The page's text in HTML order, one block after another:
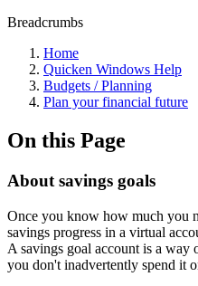
Breadcrumbs
Home
Quicken Windows Help
Budgets / Planning
Plan your financial future
On this Page
About savings goals
Once you know how much you
savings progress in a virtual
A savings goal account is a
you don't inadvertently spend it